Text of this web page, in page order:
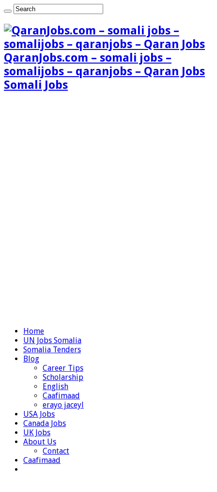
QaranJobs.com – somali jobs –
somalijobs – qaranjobs – Qaran Jobs
Somali Jobs
Home
UN Jobs Somalia
Somalia Tenders
Blog
Career Tips
Scholarship
English
Caafimaad
erayo jaceyl
USA Jobs
Canada Jobs
UK Jobs
About Us
Contact
Caafimaad